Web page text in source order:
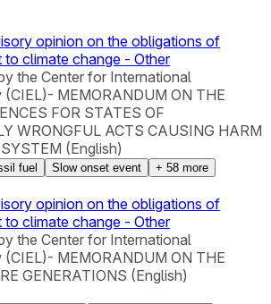
opinion on the obligations of
to climate change - Other
the Center for International
(CIEL)- MEMORANDUM ON THE
FOR STATES OF
WRONGFUL ACTS CAUSING HARM
(English)
fuel Slow onset event + 58 more
opinion on the obligations of
to climate change - Other
the Center for International
(CIEL)- MEMORANDUM ON THE
GENERATIONS (English)